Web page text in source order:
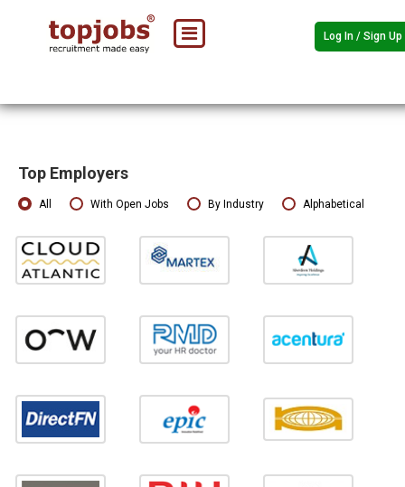
Log In / Sign Up
Top Employers
All With Open Jobs By Industry Alphabetical